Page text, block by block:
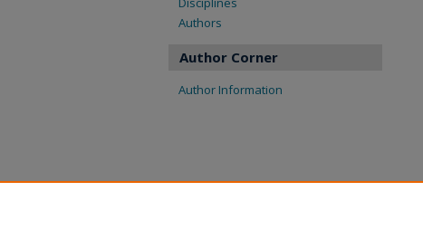
Authors
Author Corner
Author Information